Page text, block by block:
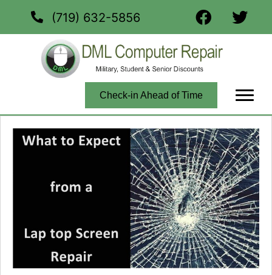
(719) 632-5856
Check-in Ahead of Time